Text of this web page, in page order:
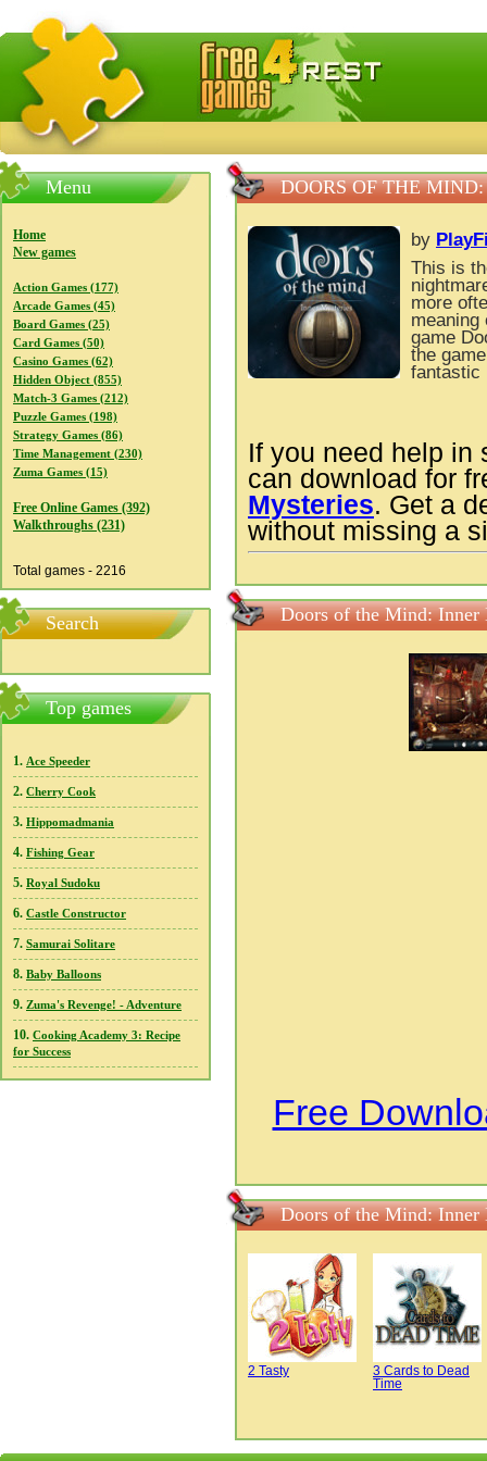
FreeGames4Rrest — Free download games, free mini
Menu
Home
New games
Action Games (177)
Arcade Games (45)
Board Games (25)
Card Games (50)
Casino Games (62)
Hidden Object (855)
Match-3 Games (212)
Puzzle Games (198)
Strategy Games (86)
Time Management (230)
Zuma Games (15)
Free Online Games (392)
Walkthroughs (231)
Total games - 2216
Search
Top games
1. Ace Speeder
2. Cherry Cook
3. Hippomadmania
4. Fishing Gear
5. Royal Sudoku
6. Castle Constructor
7. Samurai Solitare
8. Baby Balloons
9. Zuma's Revenge! - Adventure
10. Cooking Academy 3: Recipe
for Success
DOORS OF THE
by
This is
more
meaning
game
the
fantastic
If you need help in
can download for
Mysteries. Get a
without missing a
Doors of the Mind: Inner
Free
Doors of the Mind: Inner
2 Tasty
3 Cards to Dead
Time